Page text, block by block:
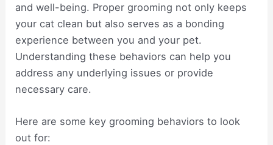
and well-being. Proper grooming not only keeps
your cat clean but also serves as a bonding
experience between you and your pet.
Understanding these behaviors can help you
address any underlying issues or provide
necessary care.
Here are some key grooming behaviors to look
out for: